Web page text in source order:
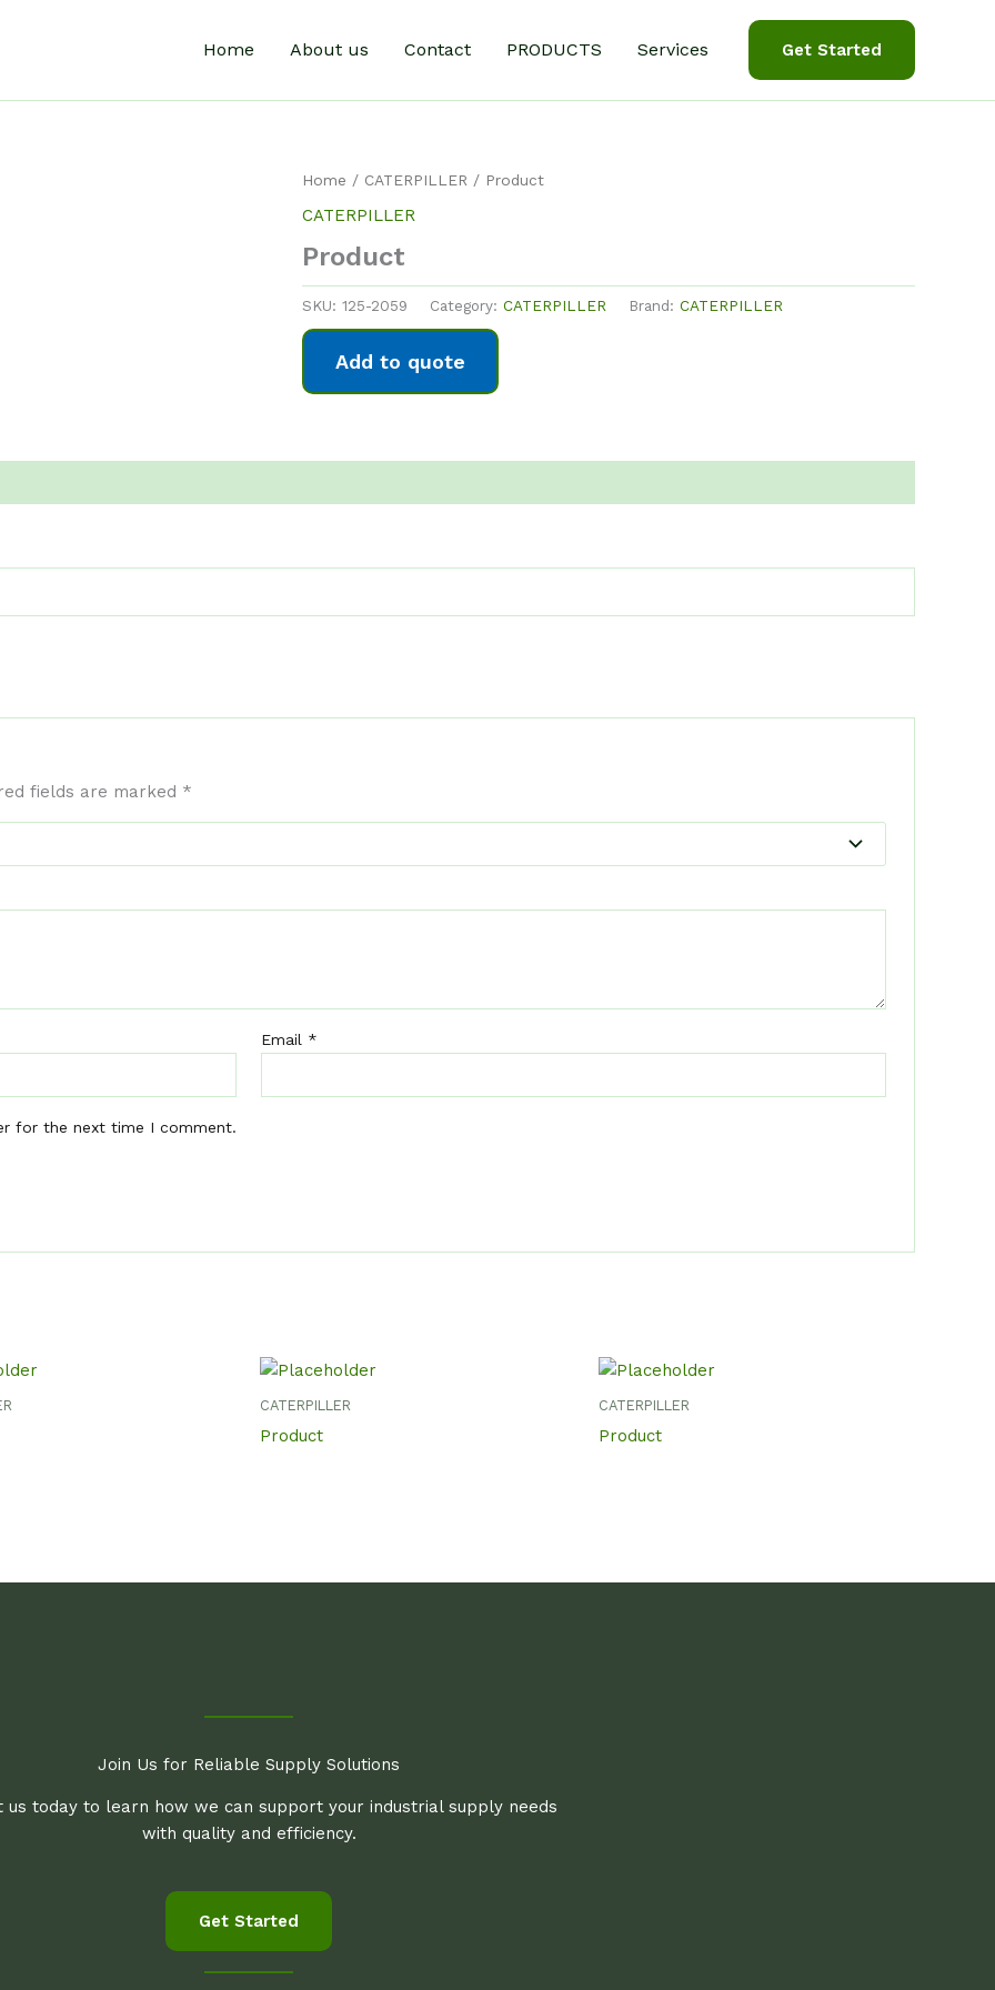
Home About us Contact PRODUCTS Services Get Started
Home / CATERPILLER / Product
CATERPILLER
Product
SKU: 125-2059 Category: CATERPILLER Brand: CATERPILLER
Add to quote
fields are marked *
Email *
for the next time I comment.
CATERPILLER
Product
CATERPILLER
Product
Join Us for Reliable Supply Solutions
us today to learn how we can support your industrial supply needs
with quality and efficiency.
Get Started